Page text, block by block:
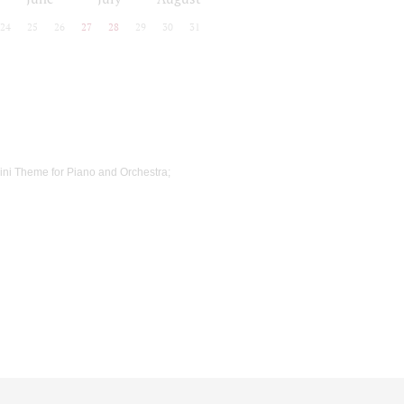
24 25 26 27 28 29 30 31
Theme for Piano and Orchestra;